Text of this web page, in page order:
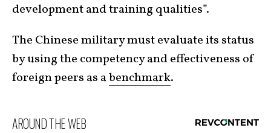
development and training qualities”.
The Chinese military must evaluate its status
by using the competency and effectiveness of
foreign peers as abenchmark.
AROUND THE WEB